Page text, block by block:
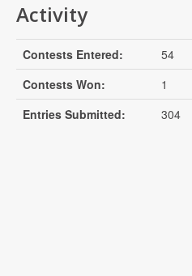
Activity
Contests Entered:
54
Contests Won:
1
Entries Submitted:
304